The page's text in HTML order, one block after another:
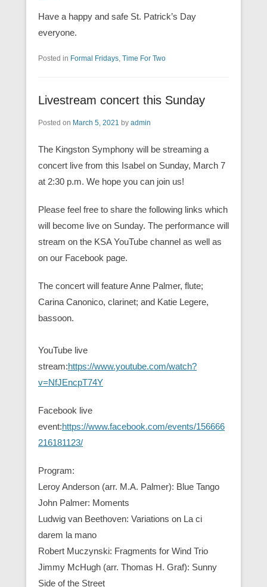
Have a happy and safe St. Patrick’s Day
everyone.
Posted in Formal Fridays, Time For Two
Livestream concert this Sunday
Posted on March 5, 2021 by admin
The Kingston Symphony will be streaming a
concert live from this Isabel on Sunday, March 7
at 2:30 p.m. We hope you can join us!
Please feel free to share the following links which
will become live on Sunday. The performance will
stream on the KSA YouTube channel as well as
on our Facebook page.
The concert will feature Anne Palmer, flute;
Carina Canonico, clarinet; and Katie Legere,
bassoon.
YouTube live
stream:https://www.youtube.com/watch?
v=NfJEncpT74Y
Facebook live
event:https://www.facebook.com/events/156666
216181123/
Program:
Leroy Anderson (arr. M.A. Palmer): Blue Tango
John Palmer: Moments
Ludwig van Beethoven: Variations on La ci
darem la mano
Robert Muczynski: Fragments for Wind Trio
Jimmy McHugh (arr. Thomas H. Graf): Sunny
Side of the Street